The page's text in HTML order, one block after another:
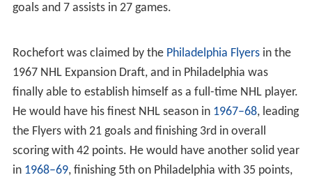
goals and 7 assists in 27 games.
Rochefort was claimed by the Philadelphia Flyersin the
1967 NHL Expansion Draft, and in Philadelphia was
finally able to establish himself as a full-time NHL player.
He would have his finest NHL season in 1967–68, leading
the Flyers with 21 goals and finishing 3rd in overall
scoring with 42 points. He would have another solid year
in 1968–69, finishing 5th on Philadelphia with 35 points,